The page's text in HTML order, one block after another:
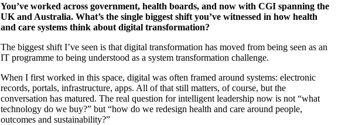
You’ve worked across government, health boards, and now with CGI spanning the
UK and Australia. What’s the single biggest shift you’ve witnessed in how health
and care systems think about digital transformation?
The biggest shift I’ve seen is that digital transformation has moved from being seen as an
IT programme to being understood as a system transformation challenge.
When I first worked in this space, digital was often framed around systems: electronic
records, portals, infrastructure, apps. All of that still matters, of course, but the
conversation has matured. The real question for intelligent leadership now is not “what
technology do we buy?” but “how do we redesign health and care around people,
outcomes and sustainability?”